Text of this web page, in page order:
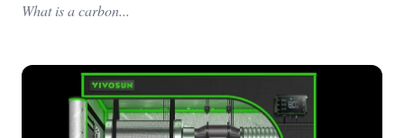
What is a carbon...